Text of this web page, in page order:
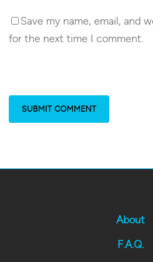
Save my name, email, and
for the next time I comment.
About
F.A.Q.